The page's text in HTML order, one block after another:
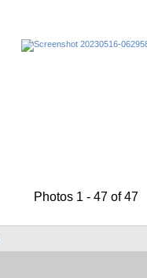
Photos 1 - 47 of 47